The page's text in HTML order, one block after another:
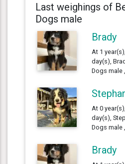
Last weighings of
Dogs male
Brady
At 1
day(s),
Dogs male
At 0
day(s),
Dogs male
Brady